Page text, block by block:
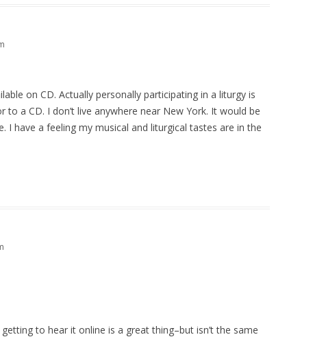
on CD. Actually personally participating in a liturgy is
a CD. I don’t live anywhere near New York. It would be
I have a feeling my musical and liturgical tastes are in the
to hear it online is a great thing–but isn’t the same